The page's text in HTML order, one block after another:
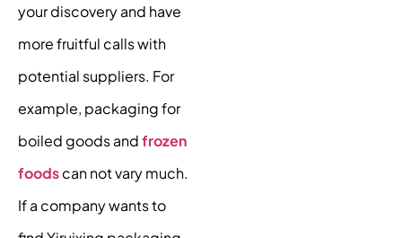
your discovery and have
more fruitful calls with
potential suppliers. For
example, packaging for
boiled goods andfrozen
foodscan not vary much.
If a company wants to